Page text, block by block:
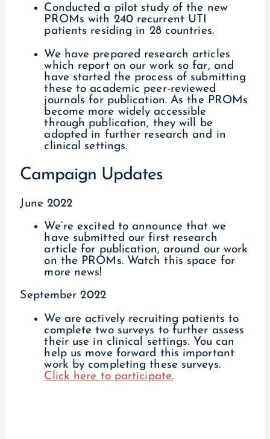
Conducted a pilot study of the new
PROMs with 240 recurrent UTI
patients residing in 28 countries.
We have prepared research articles
which report on our work so far, and
have started the process of submitting
these to academic peer-reviewed
journals for publication. As the PROMs
become more widely accessible
through publication, they will be
adopted in further research and in
clinical settings.
Campaign Updates
June 2022
We’re excited to announce that we
have submitted our first research
article for publication, around our work
on the PROMs. Watch this space for
more news!
September 2022
We are actively recruiting patients to
complete two surveys to further assess
their use in clinical settings. You can
help us move forward this important
work by completing these surveys.
Click here to participate.